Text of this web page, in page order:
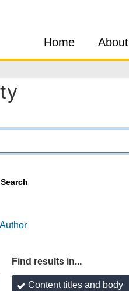
Home About
Find results in...
Content titles and body